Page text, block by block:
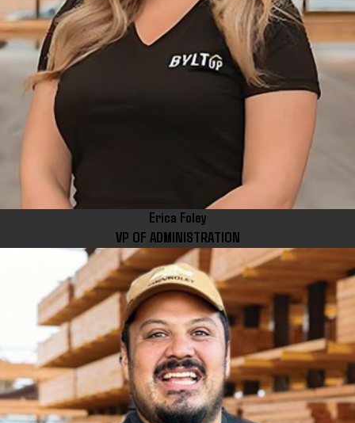
Erica Foley
VP OF ADMINISTRATION